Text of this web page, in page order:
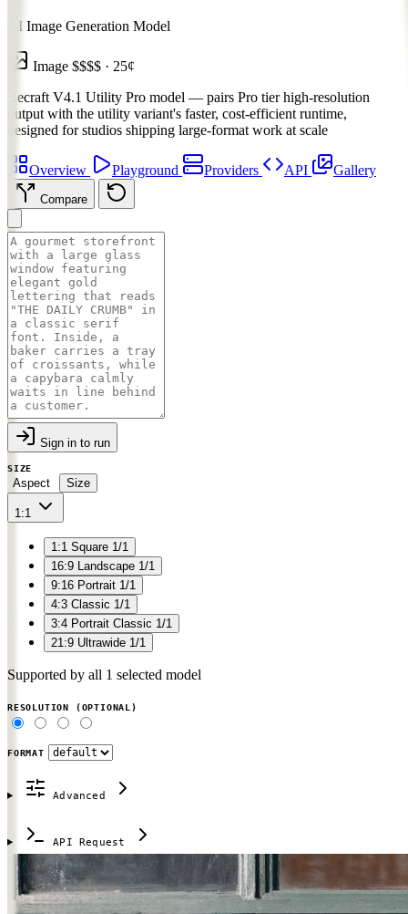
AI Image Generation Model
Image $$$$ · 25¢
Recraft V4.1 Utility Pro model — pairs Pro tier high-resolution
output with the utility variant's faster, cost-efficient runtime,
designed for studios shipping large-format work at scale
Overview Playground Providers API Gallery
Compare
Sign in to run
SIZE
Aspect Size
1:1
1:1 Square 1/1
16:9
Landscape 1/1
9:16 Portrait 1/1
4:3 Classic 1/1
3:4 Portrait Classic 1/1
21:9 Ultrawide 1/1
Supported by all 1 selected model
RESOLUTION (OPTIONAL)
FORMAT
Advanced
API Request